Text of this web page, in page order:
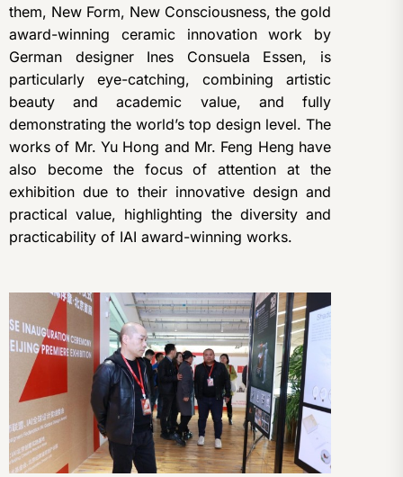
them, New Form, New Consciousness, the gold
award-winning ceramic innovation work by
German designer Ines Consuela Essen, is
particularly eye-catching, combining artistic
beauty and academic value, and fully
demonstrating the world’s top design level. The
works of Mr. Yu Hong and Mr. Feng Heng have
also become the focus of attention at the
exhibition due to their innovative design and
practical value, highlighting the diversity and
practicability of IAI award-winning works.